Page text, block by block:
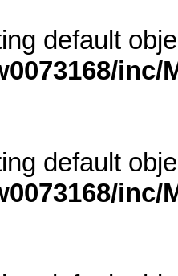
default
default